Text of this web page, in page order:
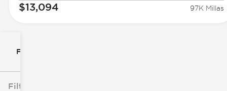
Filtrar por
Filtros
$13,094 97K Millas